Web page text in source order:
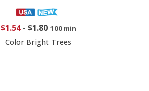
$1.54- $1.80 100 min
Color Bright Trees